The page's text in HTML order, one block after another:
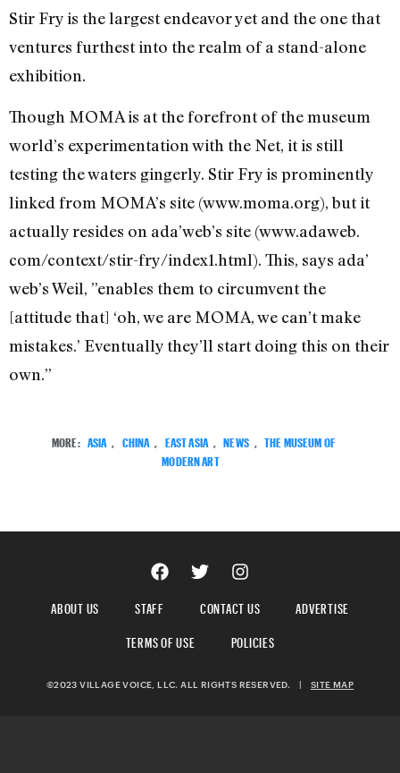
Stir Fry is the largest endeavor yet and the one that
ventures furthest into the realm of a stand-alone
exhibition.
Though MOMA is at the forefront of the museum
world’s experimentation with the Net, it is still
testing the waters gingerly. Stir Fry is prominently
linked from MOMA’s site (www.moma.org), but it
actually resides on ada’web’s site (www.adaweb.
com/context/stir-fry/index1.html). This, says ada’
web’s Weil, ”enables them to circumvent the
[attitude that] ‘oh, we are MOMA, we can’t make
mistakes.’ Eventually they’ll start doing this on their
own.”
MORE: ASIA , CHINA , EAST ASIA , NEWS , THE MUSEUM OF
MODERN ART
ABOUT US STAFF CONTACT US
ADVERTISE
TERMS OF USE
POLICIES
©2023 VILLAGE VOICE, LLC. ALL RIGHTS RESERVED. SITE MAP